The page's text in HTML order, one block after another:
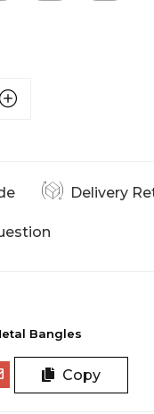
Delivery
Bangles
Copy